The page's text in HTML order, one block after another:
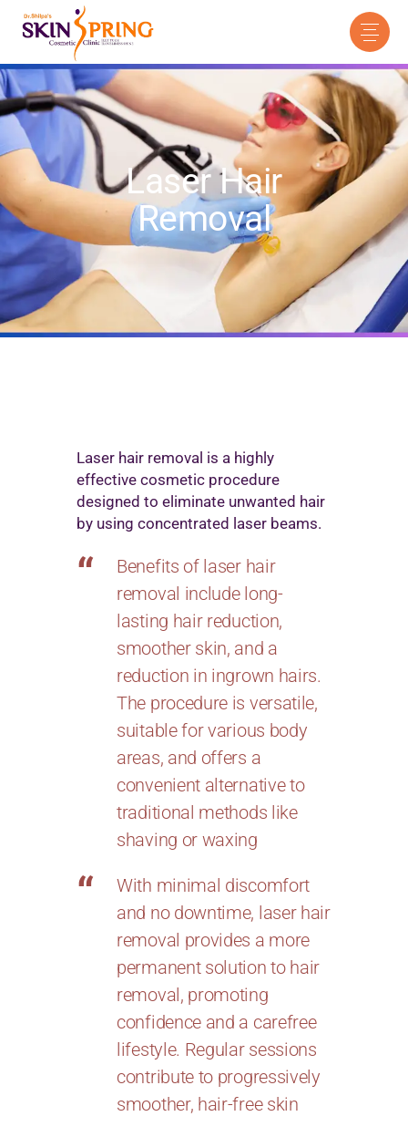
Laser Hair
Removal
Laser hair removal is a highly
effective cosmetic procedure
designed to eliminate unwanted hair
by using concentrated laser beams.
Benefits of laser hair
removal include long-
lasting hair reduction,
smoother skin, and a
reduction in ingrown hairs.
The procedure is versatile,
suitable for various body
areas, and offers a
convenient alternative to
traditional methods like
shaving or waxing
With minimal discomfort
and no downtime, laser hair
removal provides a more
permanent solution to hair
removal, promoting
confidence and a carefree
lifestyle. Regular sessions
contribute to progressively
smoother, hair-free skin